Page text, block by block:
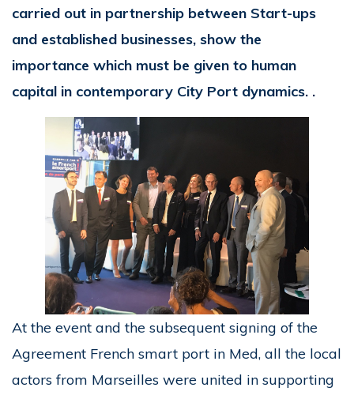
carried out in partnership between Start-ups
and established businesses, show the
importance which must be given to human
capital in contemporary City Port dynamics. .
At the event and the subsequent signing of the
Agreement French smart port in Med, all the local
actors from Marseilles were united in supporting